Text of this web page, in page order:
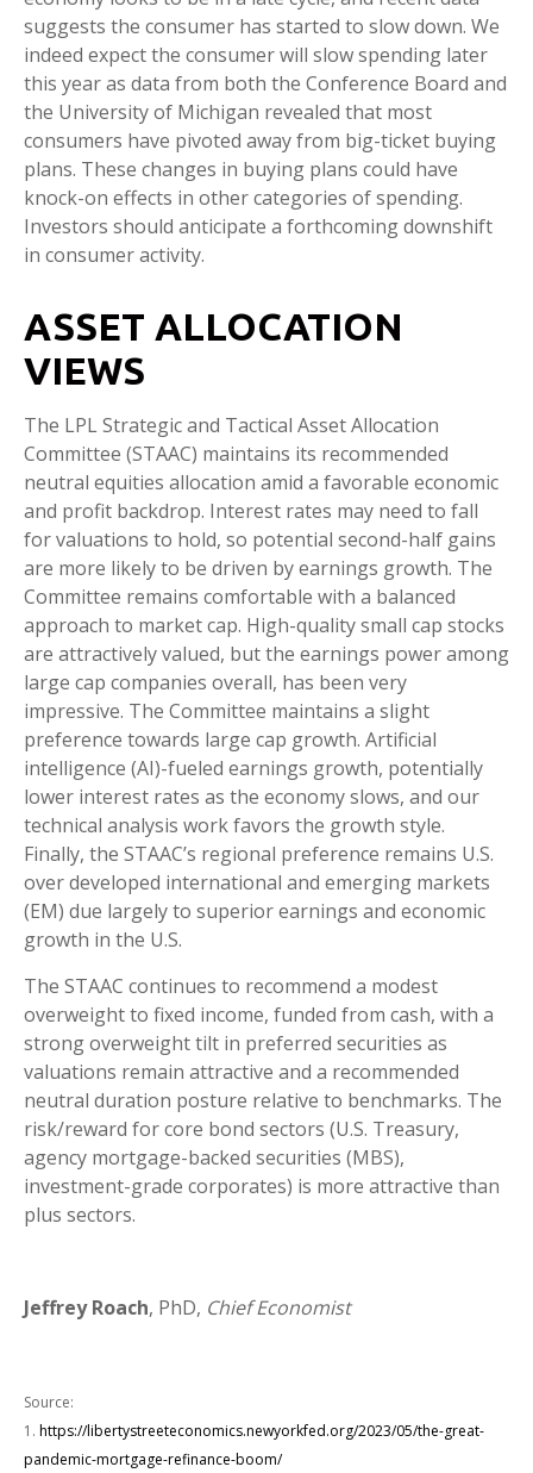
suggests the consumer has started to slow down. We
indeed expect the consumer will slow spending later
this year as data from both the Conference Board and
the University of Michigan revealed that most
consumers have pivoted away from big-ticket buying
plans. These changes in buying plans could have
knock-on effects in other categories of spending.
Investors should anticipate a forthcoming downshift
in consumer activity.
ASSET ALLOCATION
VIEWS
The LPL Strategic and Tactical Asset Allocation
Committee (STAAC) maintains its recommended
neutral equities allocation amid a favorable economic
and profit backdrop. Interest rates may need to fall
for valuations to hold, so potential second-half gains
are more likely to be driven by earnings growth. The
Committee remains comfortable with a balanced
approach to market cap. High-quality small cap stocks
are attractively valued, but the earnings power among
large cap companies overall, has been very
impressive. The Committee maintains a slight
preference towards large cap growth. Artificial
intelligence (AI)-fueled earnings growth, potentially
lower interest rates as the economy slows, and our
technical analysis work favors the growth style.
Finally, the STAAC’s regional preference remains U.S.
over developed international and emerging markets
(EM) due largely to superior earnings and economic
growth in the U.S.
The STAAC continues to recommend a modest
overweight to fixed income, funded from cash, with a
strong overweight tilt in preferred securities as
valuations remain attractive and a recommended
neutral duration posture relative to benchmarks. The
risk/reward for core bond sectors (U.S. Treasury,
agency mortgage-backed securities (MBS),
investment-grade corporates) is more attractive than
plus sectors.
Jeffrey Roach, PhD, Chief Economist
Source:
1. https://libertystreeteconomics.newyorkfed.org/2023/05/the-great-
pandemic-mortgage-refinance-boom/